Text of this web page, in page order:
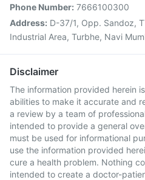
Phone Number: 7666100300
Address: D-37/1, Opp. Sandoz,
Industrial Area, Turbhe, Navi
Disclaimer
The information provided herein
abilities to make it accurate and
a review by a team of
intended to provide a general
must be used for informational
use the information provided
cure a health problem. Nothing
intended to create a doctor-